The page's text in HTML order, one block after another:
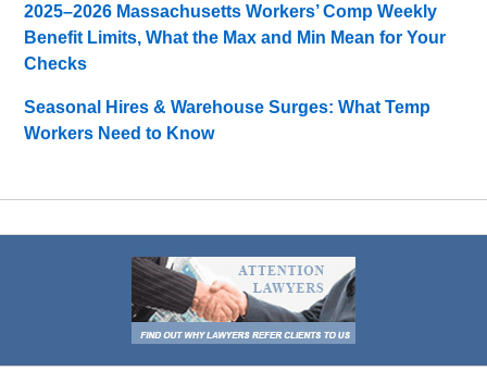
2025–2026 Massachusetts Workers’ Comp Weekly
Benefit Limits, What the Max and Min Mean for Your
Checks
Seasonal Hires & Warehouse Surges: What Temp
Workers Need to Know